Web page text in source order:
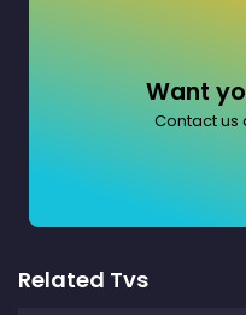
Want
Contact us
Related Tvs